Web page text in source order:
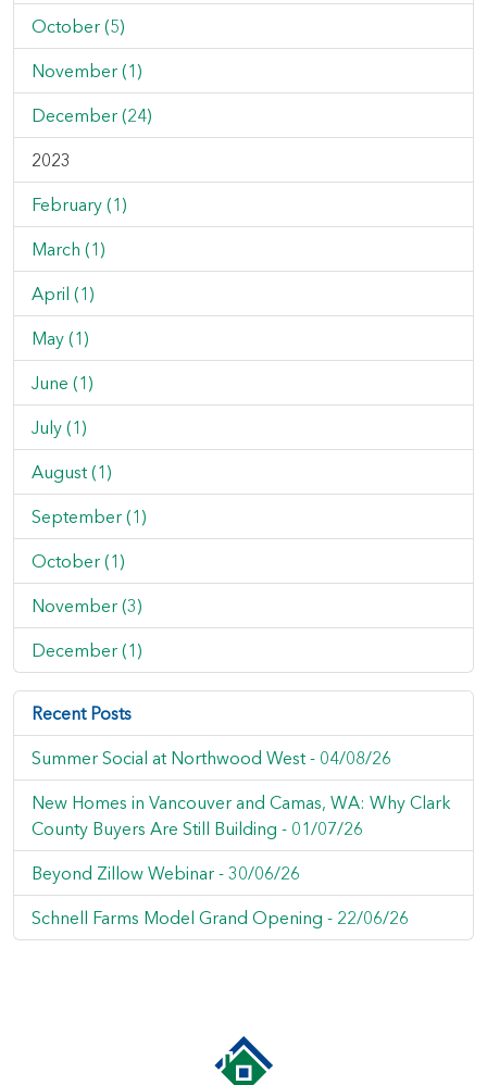
October (5)
November (1)
December (24)
2023
February (1)
March (1)
April (1)
May (1)
June (1)
July (1)
August (1)
September (1)
October (1)
November (3)
December (1)
Recent Posts
Summer Social at Northwood West - 04/08/26
New Homes in Vancouver and Camas, WA: Why Clark
County Buyers Are Still Building - 01/07/26
Beyond Zillow Webinar - 30/06/26
Schnell Farms Model Grand Opening - 22/06/26